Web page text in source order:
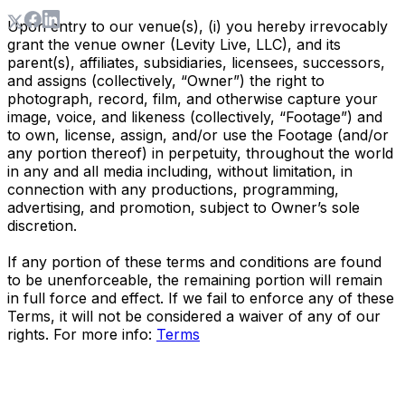
Upon entry to our venue(s), (i) you hereby irrevocably
grant the venue owner (Levity Live, LLC), and its
parent(s), affiliates, subsidiaries, licensees, successors,
and assigns (collectively, “Owner”) the right to
photograph, record, film, and otherwise capture your
image, voice, and likeness (collectively, “Footage”) and
to own, license, assign, and/or use the Footage (and/or
any portion thereof) in perpetuity, throughout the world
in any and all media including, without limitation, in
connection with any productions, programming,
advertising, and promotion, subject to Owner’s sole
discretion.
If any portion of these terms and conditions are found
to be unenforceable, the remaining portion will remain
in full force and effect. If we fail to enforce any of these
Terms, it will not be considered a waiver of any of our
rights. For more info: Terms